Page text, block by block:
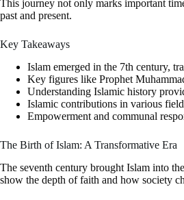
This journey not only marks important
past and present.
Key Takeaways
Islam emerged in the 7th century,
Key figures like Prophet
Understanding Islamic history
Islamic contributions in various
Empowerment and communal
The Birth of Islam: A Transformative Era
The seventh century brought Islam into
show the depth of faith and how society